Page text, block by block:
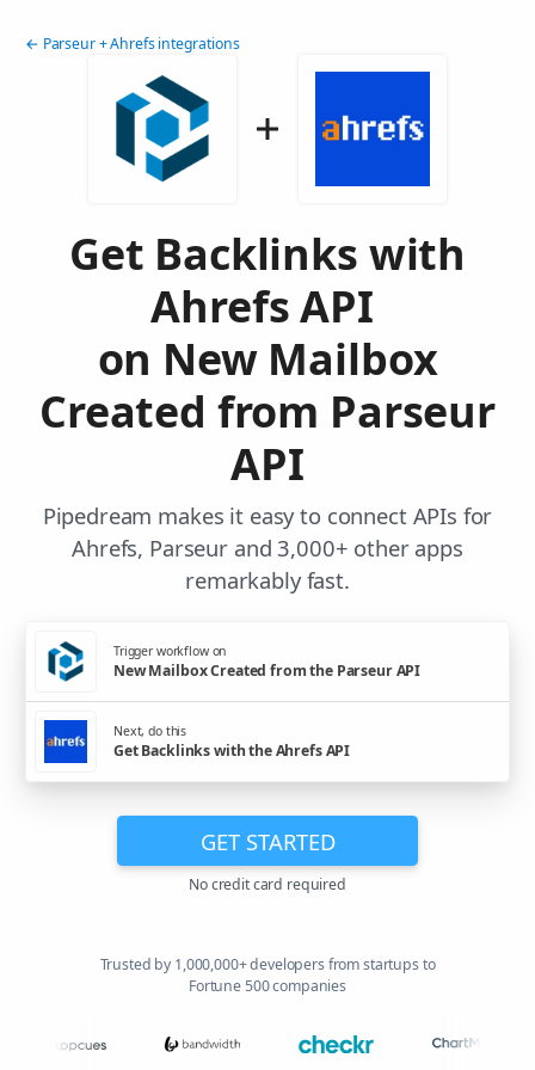
← Parseur + Ahrefs integrations
Get Backlinks with
Ahrefs API
on New Mailbox
Created from Parseur
API
Pipedream makes it easy to connect APIs for
Ahrefs, Parseur and 3,000+ other apps
remarkably fast.
Trigger workflow on
New Mailbox Created from the Parseur API
Next, do this
Get Backlinks with the Ahrefs API
GET STARTED
No credit card required
Trusted by 1,000,000+ developers from startups to
Fortune 500 companies